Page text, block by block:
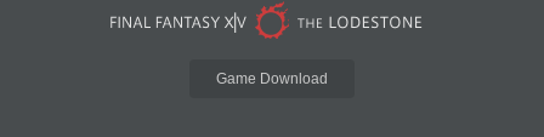
Game Download